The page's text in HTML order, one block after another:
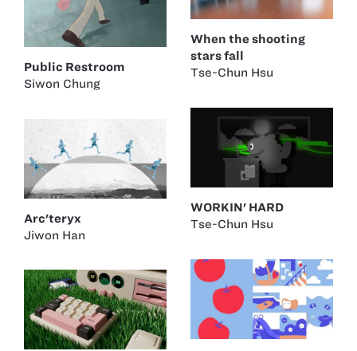
When the shooting
stars fall
Tse-Chun Hsu
Public Restroom
Siwon Chung
WORKIN' HARD
Tse-Chun Hsu
Arc'teryx
Jiwon Han